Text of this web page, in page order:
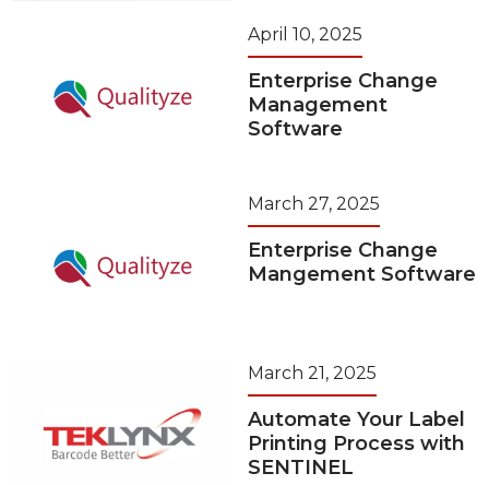
April 10, 2025
Enterprise Change
Management
Software
March 27, 2025
Enterprise Change
Mangement Software
March 21, 2025
Automate Your Label
Printing Process with
SENTINEL